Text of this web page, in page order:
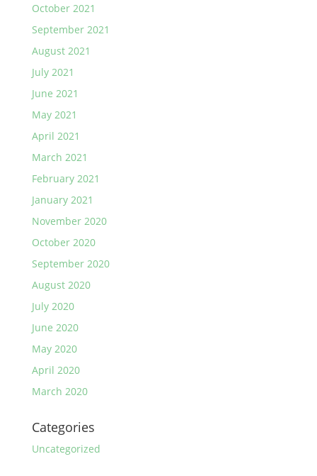
October 2021
September 2021
August 2021
July 2021
June 2021
May 2021
April 2021
March 2021
February 2021
January 2021
November 2020
October 2020
September 2020
August 2020
July 2020
June 2020
May 2020
April 2020
March 2020
Categories
Uncategorized